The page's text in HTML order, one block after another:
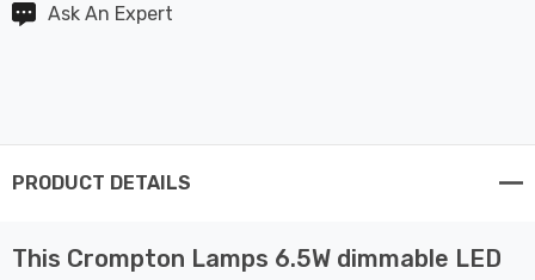
Ask An Expert
PRODUCT DETAILS
This Crompton Lamps 6.5W dimmable LED